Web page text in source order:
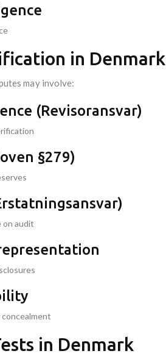
in Denmark
may involve:
(Revisoransvar)
§279)
on audit
in Denmark